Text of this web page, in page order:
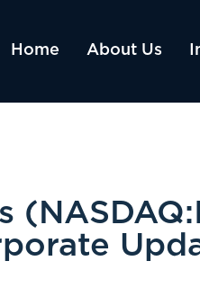
Home About Us